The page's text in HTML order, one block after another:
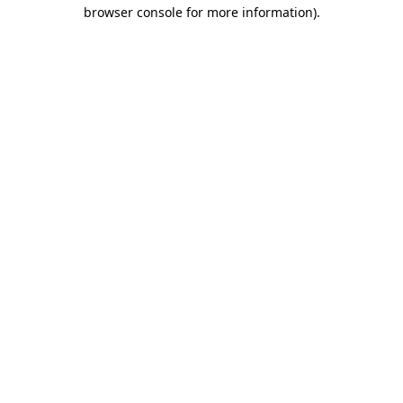
browser console for more information).